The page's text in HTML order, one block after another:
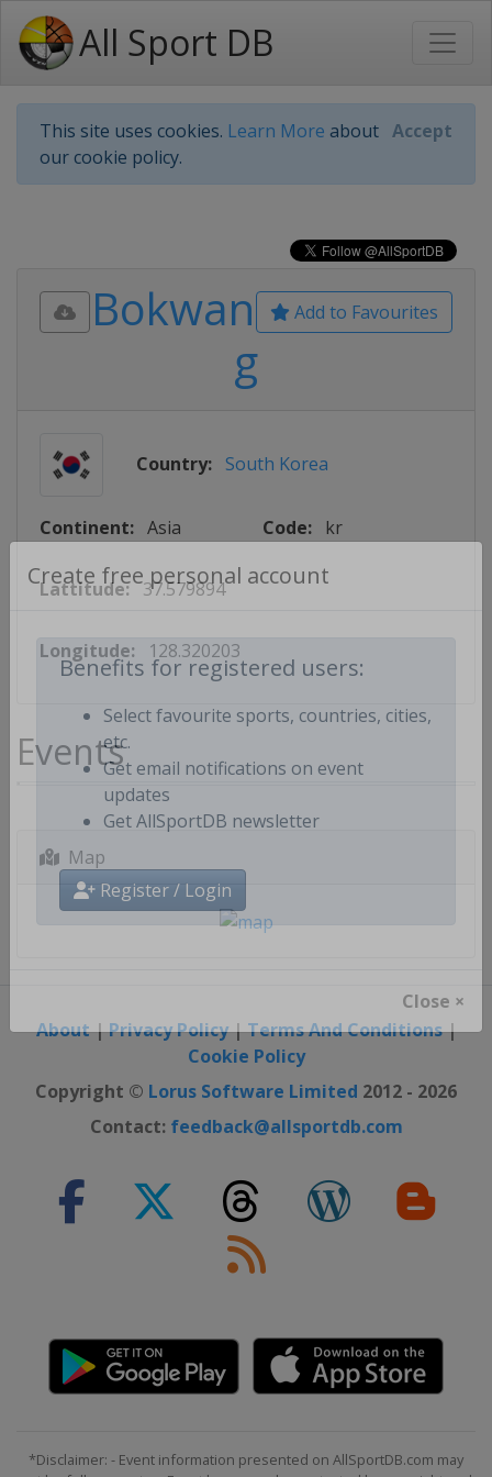
All Sport DB
This site uses cookies. Learn More about
our cookie policy.
Accept
Create free personal account
Benefits for registered users:
Select favourite sports, countries, cities,
etc.
Get email notifications on event
updates
Register / Login
Close ×
Add to Favourites
Bokwan
g
Country: South Korea
Continent: Asia Code: kr
Lattitude: 37.579894
Longitude: 128.320203
Events
Map
About|Privacy Policy|Terms And Conditions|
Cookie Policy
Copyright © Lorus Software Limited 2012 - 2026
Contact: feedback@allsportdb.com
*Disclaimer: - Event information presented on AllSportDB.com may